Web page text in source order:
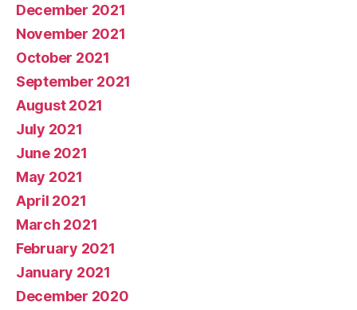
December 2021
November 2021
October 2021
September 2021
August 2021
July 2021
June 2021
May 2021
April 2021
March 2021
February 2021
January 2021
December 2020